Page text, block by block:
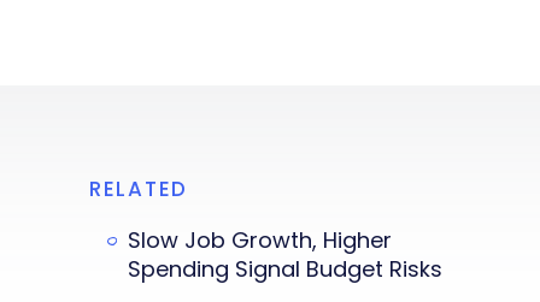
RELATED
Slow Job Growth, Higher
Spending Signal Budget Risks